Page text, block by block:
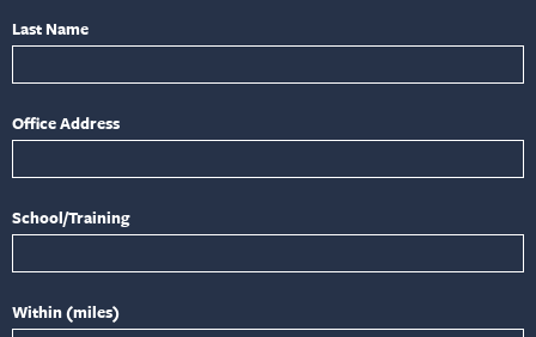
Last Name
Office Address
School/Training
Within (miles)